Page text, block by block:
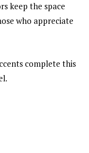
keep the space
who appreciate
complete this